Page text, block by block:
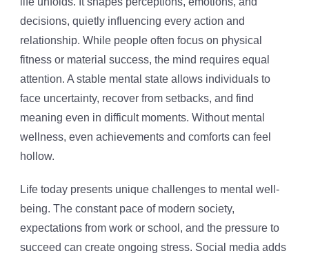
decisions, quietly influencing every action and
relationship. While people often focus on physical
fitness or material success, the mind requires equal
attention. A stable mental state allows individuals to
face uncertainty, recover from setbacks, and find
meaning even in difficult moments. Without mental
wellness, even achievements and comforts can feel
hollow.
Life today presents unique challenges to mental well-
being. The constant pace of modern society,
expectations from work or school, and the pressure to
succeed can create ongoing stress. Social media adds